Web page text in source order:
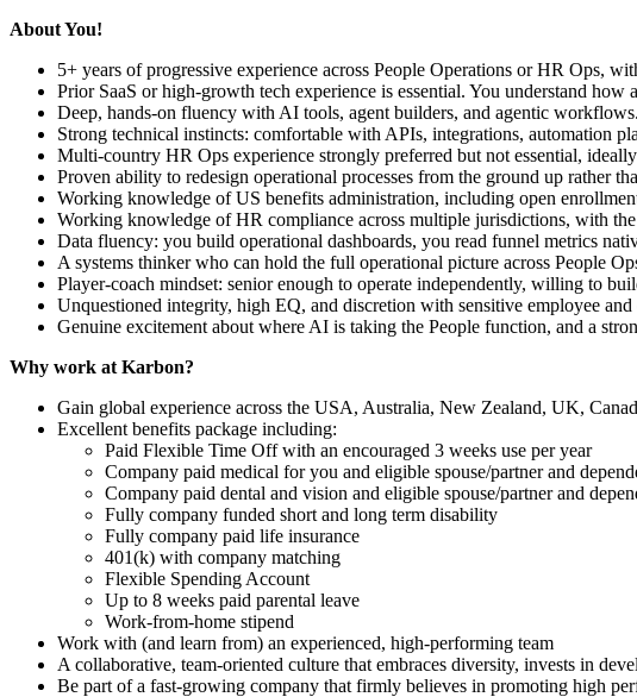
About You!
5+ years of progressive experience across People Operations or HR Ops,
Prior SaaS or high-growth tech experience is essential. You understand
Deep, hands-on fluency with AI tools, agent builders, and agentic
Strong technical instincts: comfortable with APIs, integrations, automation
Multi-country HR Ops experience strongly preferred but not essential,
Proven ability to redesign operational processes from the ground up rather
Working knowledge of US benefits administration, including open
Working knowledge of HR compliance across multiple jurisdictions, with
Data fluency: you build operational dashboards, you read funnel metrics
A systems thinker who can hold the full operational picture across People
Player-coach mindset: senior enough to operate independently, willing to
Unquestioned integrity, high EQ, and discretion with sensitive employee and
Genuine excitement about where AI is taking the People function, and a
Why work at Karbon?
Gain global experience across the USA, Australia, New Zealand, UK,
Excellent benefits package including:
Paid Flexible Time Off with an encouraged 3 weeks use per year
Company paid medical for you and eligible spouse/partner and
Company paid dental and vision and eligible spouse/partner and
Fully company funded short and long term disability
Fully company paid life insurance
401(k) with company matching
Flexible Spending Account
Up to 8 weeks paid parental leave
Work-from-home stipend
Work with (and learn from) an experienced, high-performing team
A collaborative, team-oriented culture that embraces diversity, invests in
Be part of a fast-growing company that firmly believes in promoting high